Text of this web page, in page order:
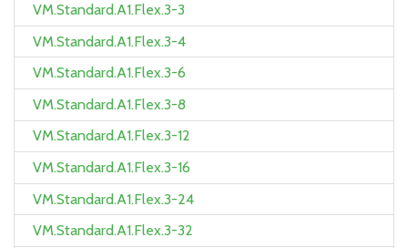
VM.Standard.A1.Flex.3-3
VM.Standard.A1.Flex.3-4
VM.Standard.A1.Flex.3-6
VM.Standard.A1.Flex.3-8
VM.Standard.A1.Flex.3-12
VM.Standard.A1.Flex.3-16
VM.Standard.A1.Flex.3-24
VM.Standard.A1.Flex.3-32